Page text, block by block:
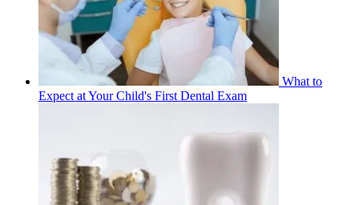
What to
Expect at Your Child's First Dental Exam